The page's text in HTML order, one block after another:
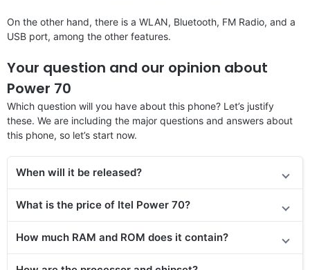
On the other hand, there is a WLAN, Bluetooth, FM Radio, and a
USB port, among the other features.
Your question and our opinion about
Power 70
Which question will you have about this phone? Let’s justify
these. We are including the major questions and answers about
this phone, so let’s start now.
When will it be released?
What is the price of Itel Power 70?
How much RAM and ROM does it contain?